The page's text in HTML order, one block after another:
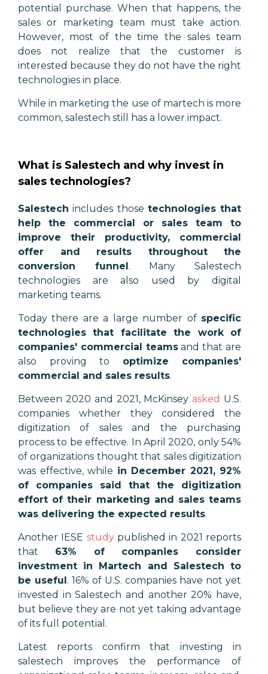
potential purchase. When that happens, the
sales or marketing team must take action.
However, most of the time the sales team
does not realize that the customer is
interested because they do not have the right
technologies in place.
While in marketing the use of martech is more
common, salestech still has a lower impact.
What is Salestech and why invest in
sales technologies?
Salestech includes those technologies that
help the commercial or sales team to
improve their productivity, commercial
offer and results throughout the
conversion funnel. Many Salestech
technologies are also used by digital
marketing teams.
Today there are a large number of specific
technologies that facilitate the work of
companies' commercial teamsand that are
also proving to optimize companies'
commercial and sales results.
Between 2020 and 2021, McKinsey asked U.S.
companies whether they considered the
digitization of sales and the purchasing
process to be effective. In April 2020, only 54%
of organizations thought that sales digitization
was effective, while in December 2021, 92%
of companies said that the digitization
effort of their marketing and sales teams
was delivering the expected results.
Another IESE studypublished in 2021 reports
that 63% of companies consider
investment in Martech and Salestech to
be useful. 16% of U.S. companies have not yet
invested in Salestech and another 20% have,
but believe they are not yet taking advantage
of its full potential.
Latest reports confirm that investing in
salestech improves the performance of